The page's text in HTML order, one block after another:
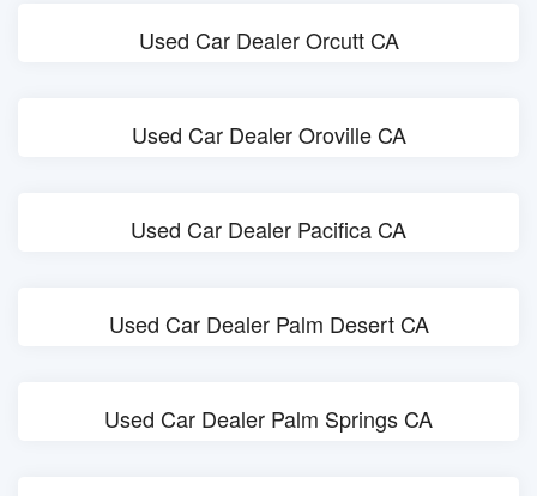
Used Car Dealer Orcutt CA
Used Car Dealer Oroville CA
Used Car Dealer Pacifica CA
Used Car Dealer Palm Desert CA
Used Car Dealer Palm Springs CA